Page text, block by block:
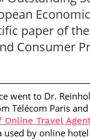
paper of
Consumer
went to Dr.
Télécom Paris and
Online Travel
by online